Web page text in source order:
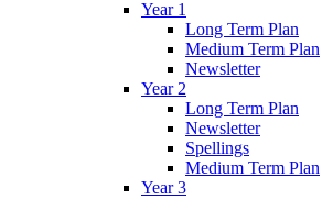
Year 1
Long Term Plan
Medium Term Plan
Newsletter
Year 2
Long Term Plan
Newsletter
Spellings
Medium Term Plan
Year 3